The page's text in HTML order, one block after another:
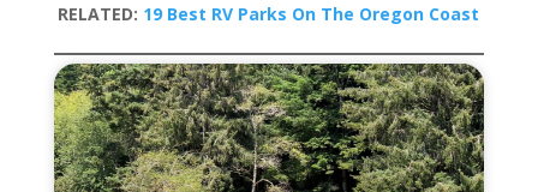
RELATED: 19 Best RV Parks On The Oregon Coast